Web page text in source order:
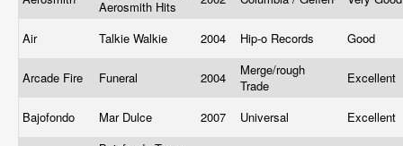
Aerosmith Hits
Air Talkie Walkie 2004 Hip-o Records Good
Arcade Fire Funeral 2004
Merge/rough
Trade
Excellent
Bajofondo Mar Dulce 2007 Universal Excellent